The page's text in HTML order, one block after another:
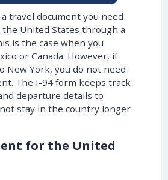
travel document you need
United States through a
is the case when you
or Canada. However, if
New York, you do not need
The I-94 form keeps track
departure details to
stay in the country longer
for the United